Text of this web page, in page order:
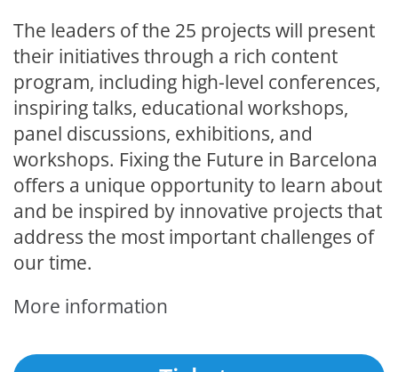
The leaders of the 25 projects will present
their initiatives through a rich content
program, including high-level conferences,
inspiring talks, educational workshops,
panel discussions, exhibitions, and
workshops. Fixing the Future in Barcelona
offers a unique opportunity to learn about
and be inspired by innovative projects that
address the most important challenges of
our time.
More information